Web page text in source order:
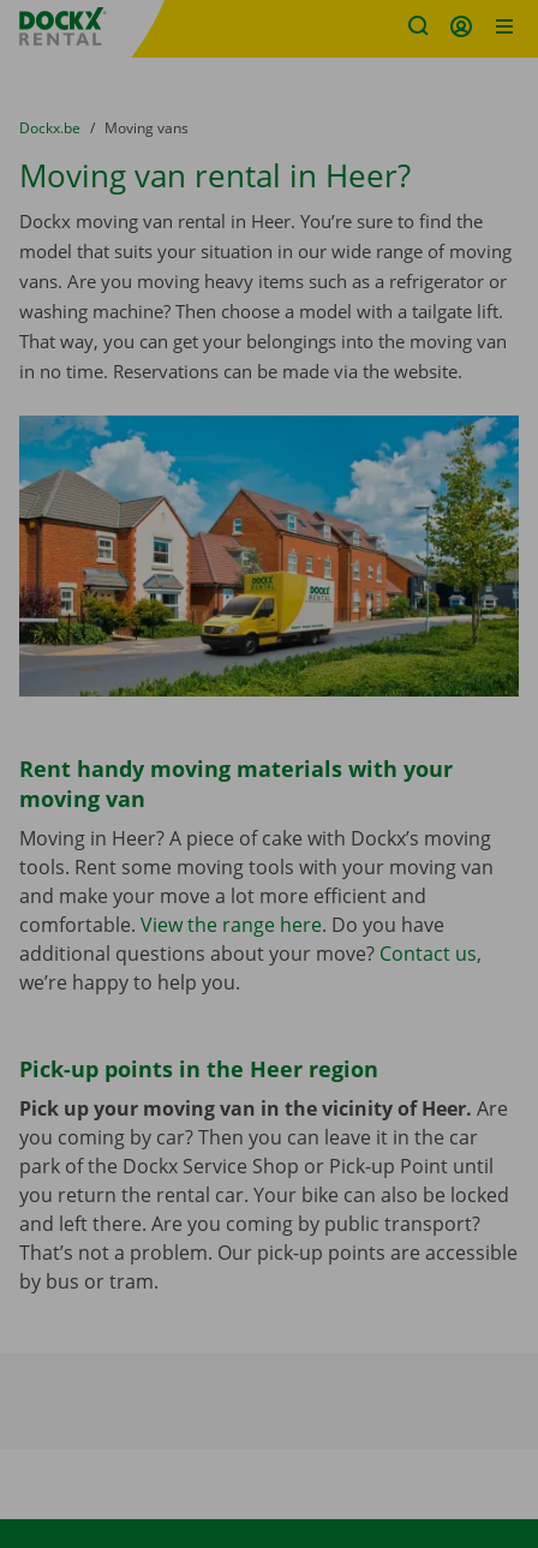
Fratello DEMO
You are here:
from
Dockx.be to
Moving vans
Moving van rental in Heer?
Dockx moving van rental in Heer. You’re sure to find the
model that suits your situation in our wide range of moving
vans. Are you moving heavy items such as a refrigerator or
washing machine? Then choose a model with a tailgate lift.
That way, you can get your belongings into the moving van
in no time. Reservations can be made via the website.
Rent handy moving materials with your
moving van
Moving in Heer? A piece of cake with Dockx’s moving
tools. Rent some moving tools with your moving van
and make your move a lot more efficient and
comfortable. View the range here. Do you have
additional questions about your move? Contact us,
we’re happy to help you.
Pick-up points in the Heer region
Pick up your moving van in the vicinity of Heer. Are
you coming by car? Then you can leave it in the car
park of the Dockx Service Shop or Pick-up Point until
you return the rental car. Your bike can also be locked
and left there. Are you coming by public transport?
That’s not a problem. Our pick-up points are accessible
by bus or tram.